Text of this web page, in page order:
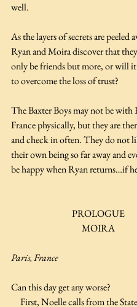
well.
As the layers of secrets are peeled
Ryan and Moira discover that
only be friends but more, or will
to overcome the loss of trust?
The Baxter Boys may not be with
France physically, but they are
and check in often. They do not
their own being so far away and
be happy when Ryan returns…if
PROLOGUE
MOIRA
Paris, France
Can this day get any worse?